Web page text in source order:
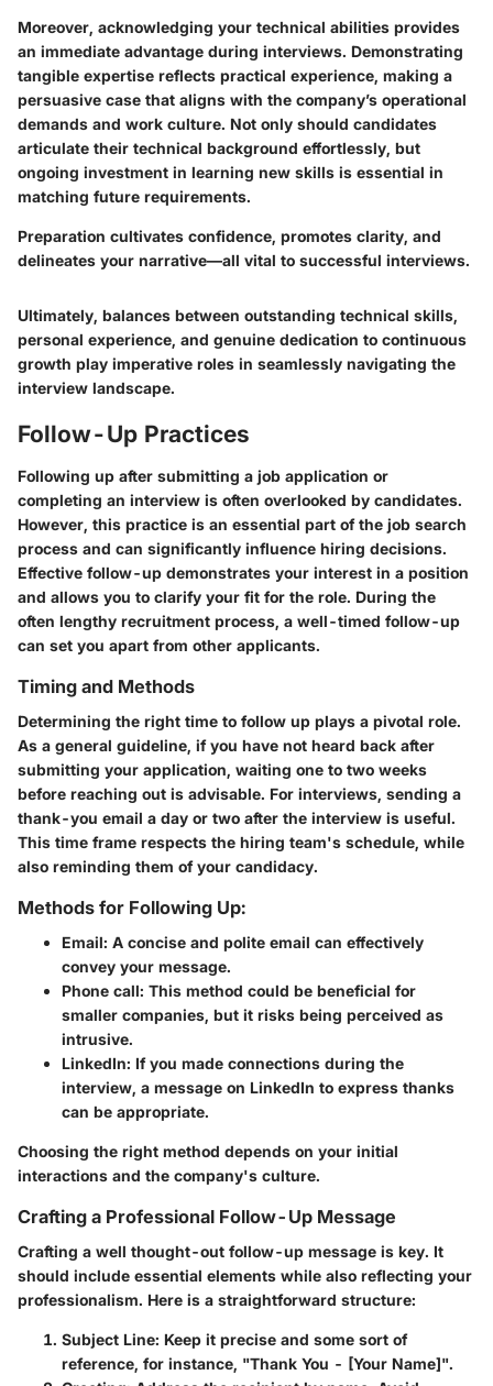
Moreover, acknowledging your technical abilities provides
an immediate advantage during interviews. Demonstrating
tangible expertise reflects practical experience, making a
persuasive case that aligns with the company’s operational
demands and work culture. Not only should candidates
articulate their technical background effortlessly, but
ongoing investment in learning new skills is essential in
matching future requirements.
Preparation cultivates confidence, promotes clarity, and
delineates your narrative—all vital to successful interviews.
Ultimately, balances between outstanding technical skills,
personal experience, and genuine dedication to continuous
growth play imperative roles in seamlessly navigating the
interview landscape.
Follow-Up Practices
Following up after submitting a job application or
completing an interview is often overlooked by candidates.
However, this practice is an essential part of the job search
process and can significantly influence hiring decisions.
Effective follow-up demonstrates your interest in a position
and allows you to clarify your fit for the role. During the
often lengthy recruitment process, a well-timed follow-up
can set you apart from other applicants.
Timing and Methods
Determining the right time to follow up plays a pivotal role.
As a general guideline, if you have not heard back after
submitting your application, waiting one to two weeks
before reaching out is advisable. For interviews, sending a
thank-you email a day or two after the interview is useful.
This time frame respects the hiring team's schedule, while
also reminding them of your candidacy.
Methods for Following Up:
Email: A concise and polite email can effectively
convey your message.
Phone call: This method could be beneficial for
smaller companies, but it risks being perceived as
intrusive.
LinkedIn: If you made connections during the
interview, a message on LinkedIn to express thanks
can be appropriate.
Choosing the right method depends on your initial
interactions and the company's culture.
Crafting a Professional Follow-Up Message
Crafting a well thought-out follow-up message is key. It
should include essential elements while also reflecting your
professionalism. Here is a straightforward structure:
Subject Line: Keep it precise and some sort of
reference, for instance, "Thank You - [Your Name]".